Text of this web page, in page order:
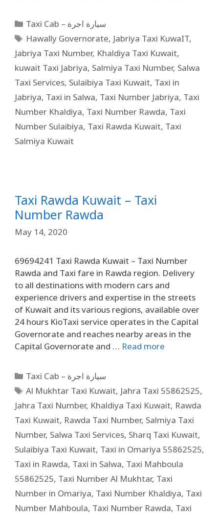
Taxi Cab – سيارة اجرة
Hawally Governorate, Jabriya Taxi KuwaIT,
Jabriya Taxi Number, Khaldiya Taxi Kuwait,
kuwait Taxi Jabriya, Salmiya Taxi Number, Salwa
Taxi Services, Sulaibiya Taxi Kuwait, Taxi in
Jabriya, Taxi in Salwa, Taxi Number Jabriya, Taxi
Number Khaldiya, Taxi Number Rawda, Taxi
Number Sulaibiya, Taxi Rawda Kuwait, Taxi
Salmiya Kuwait
Taxi Rawda Kuwait – Taxi
Number Rawda
May 14, 2020
69694241 Taxi Rawda Kuwait – Taxi Number
Rawda and Taxi fare in Rawda region. Delivery
to all destinations with modern cars and
experience drivers and expertise in the streets
of Kuwait and its various regions, available over
24 hours KioTaxi service operates in the Capital
Governorate and reaches nearby areas in the
Capital Governorate and … Read more
Taxi Cab – سيارة اجرة
Al Mukhtar Taxi Kuwait, Jahra Taxi 55862525,
Jahra Taxi Number, Khaldiya Taxi Kuwait, Rawda
Taxi Kuwait, Rawda Taxi Number, Salmiya Taxi
Number, Salwa Taxi Services, Sharq Taxi Kuwait,
Sulaibiya Taxi Kuwait, Taxi in Omariya 55862525,
Taxi in Rawda, Taxi in Salwa, Taxi Mahboula
55862525, Taxi Number Al Mukhtar, Taxi
Number in Omariya, Taxi Number Khaldiya, Taxi
Number Mahboula, Taxi Number Rawda, Taxi